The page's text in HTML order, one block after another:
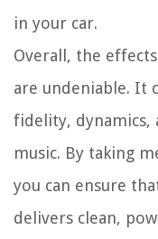
in your car.
Overall, the
are undeniable. It
fidelity, dynamics,
music. By taking
you can ensure
delivers clean,